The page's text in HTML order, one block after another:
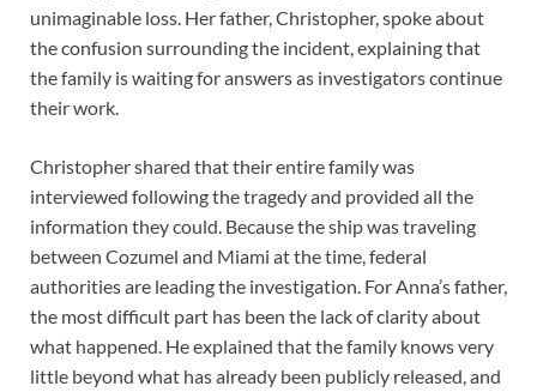
unimaginable loss. Her father, Christopher, spoke about
the confusion surrounding the incident, explaining that
the family is waiting for answers as investigators continue
their work.
Christopher shared that their entire family was
interviewed following the tragedy and provided all the
information they could. Because the ship was traveling
between Cozumel and Miami at the time, federal
authorities are leading the investigation. For Anna’s father,
the most difficult part has been the lack of clarity about
what happened. He explained that the family knows very
little beyond what has already been publicly released, and